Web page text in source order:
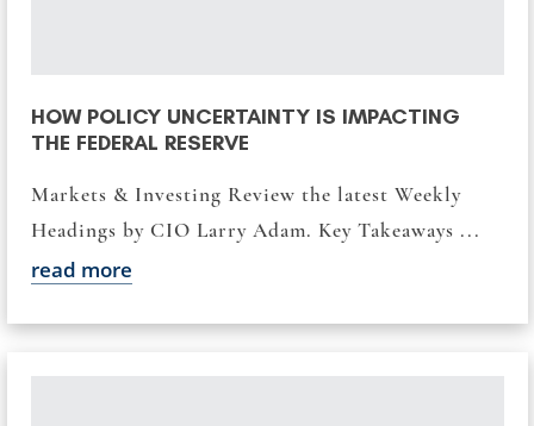
HOW POLICY UNCERTAINTY IS IMPACTING
THE FEDERAL RESERVE
Markets & Investing Review the latest Weekly
Headings by CIO Larry Adam. Key Takeaways ...
read more